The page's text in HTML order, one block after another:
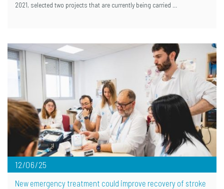
2021, selected two projects that are currently being carried …
12/06/25
New emergency treatment could improve recovery of stroke